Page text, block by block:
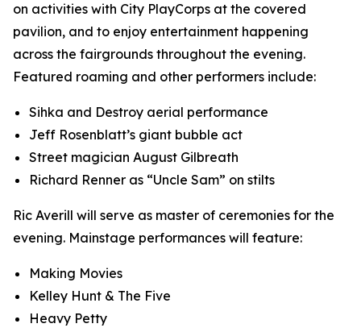
on activities with City PlayCorps at the covered
pavilion, and to enjoy entertainment happening
across the fairgrounds throughout the evening.
Featured roaming and other performers include:
Sihka and Destroy aerial performance
Jeff Rosenblatt’s giant bubble act
Street magician August Gilbreath
Richard Renner as “Uncle Sam” on stilts
Ric Averill will serve as master of ceremonies for the
evening. Mainstage performances will feature:
Making Movies
Kelley Hunt & The Five
Heavy Petty